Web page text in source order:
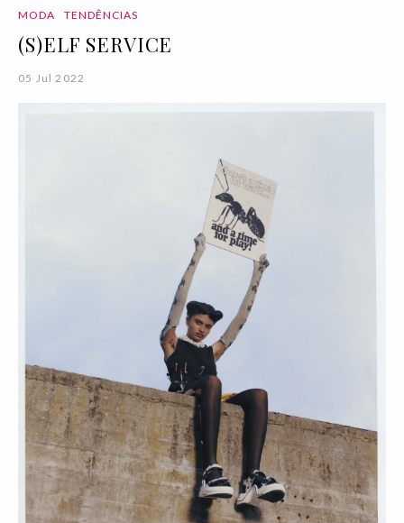
MODA TENDÊNCIAS
(S)ELF SERVICE
05 Jul 2022